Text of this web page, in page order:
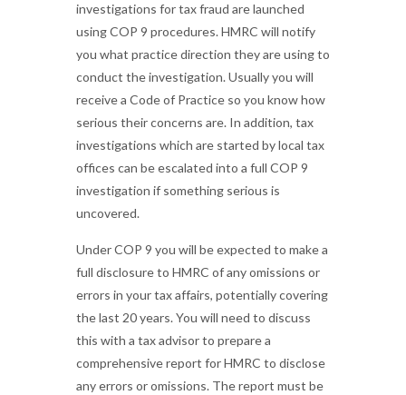
investigations for tax fraud are launched
using COP 9 procedures. HMRC will notify
you what practice direction they are using to
conduct the investigation. Usually you will
receive a Code of Practice so you know how
serious their concerns are. In addition, tax
investigations which are started by local tax
offices can be escalated into a full COP 9
investigation if something serious is
uncovered.
Under COP 9 you will be expected to make a
full disclosure to HMRC of any omissions or
errors in your tax affairs, potentially covering
the last 20 years. You will need to discuss
this with a tax advisor to prepare a
comprehensive report for HMRC to disclose
any errors or omissions. The report must be